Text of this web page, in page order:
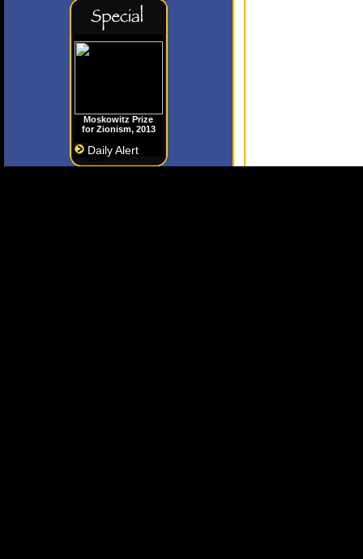
Moskowitz Prize
for Zionism, 2013
Daily Alert